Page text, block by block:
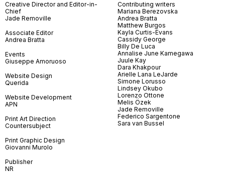
Creative Director and Editor-in-
Chief
Jade Removille
Associate Editor
Andrea Bratta
Events
Giuseppe Amoruoso
Website Design
Querida
Website Development
APN
Print Art Direction
Countersubject
Print Graphic Design
Giovanni Murolo
Publisher
NR
Contributing writers
Mariana Berezovska
Andrea Bratta
Matthew Burgos
Kayla Curtis-Evans
Cassidy George
Billy De Luca
Annalise June Kamegawa
Juule Kay
Dara Khakpour
Arielle Lana LeJarde
Simone Lorusso
Lindsey Okubo
Lorenzo Ottone
Melis Özek
Jade Removille
Federico Sargentone
Sara van Bussel